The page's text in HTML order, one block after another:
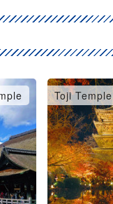
Toji Temple